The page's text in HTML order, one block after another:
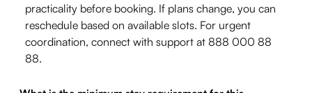
practicality before booking. If plans change, you can
reschedule based on available slots. For urgent
coordination, connect with support at 888 000 88
88.